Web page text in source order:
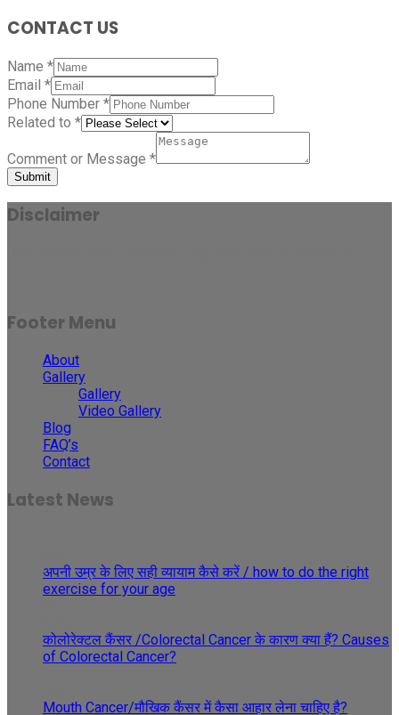
CONTACT US
Name *
Email *
Phone Number *
Related to *
Comment or Message *
Submit
Disclaimer
Footer Menu
About
Gallery
Gallery
Video Gallery
Blog
FAQ’s
Contact
Latest News
अपनी उम्र के लिए सही व्यायाम कैसे करें / how to do the right
exercise for your age
कोलोरेक्टल कैंसर /Colorectal Cancer के कारण क्या हैं? Causes
of Colorectal Cancer?
Mouth Cancer/मौखिक कैंसर में कैसा आहार लेना चाहिए है?